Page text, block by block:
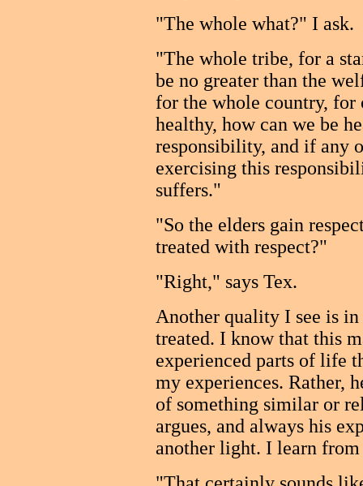
"The whole what?" I ask.
"The whole tribe, for a
be no greater than the
for the whole country, for
healthy, how can we be
responsibility, and if any
exercising this
suffers."
"So the elders gain
treated with respect?"
"Right," says Tex.
Another quality I see is
treated. I know that this
experienced parts of life
my experiences. Rather,
of something similar or
argues, and always his
another light. I learn from